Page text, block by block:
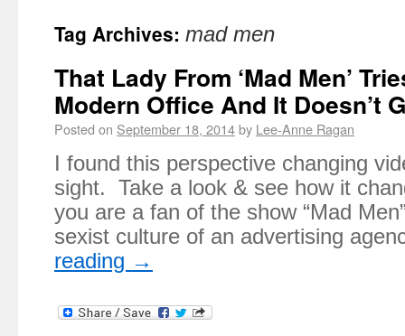
Tag Archives: mad men
That Lady From ‘Mad Men’
Modern Office And It Doesn’t
Posted on September 18, 2014by Lee-Anne Ragan
I found this perspective changing
sight. Take a look & see how it
you are a fan of the show “Mad
sexist culture of an advertising
reading →